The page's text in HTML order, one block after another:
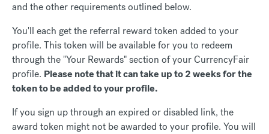
and the other requirements outlined below.
You'll each get the referral reward token added to your
profile. This token will be available for you to redeem
through the "Your Rewards" section of your CurrencyFair
profile. Please note that it can take up to 2 weeks for the
token to be added to your profile.
If you sign up through an expired or disabled link, the
award token might not be awarded to your profile. You will